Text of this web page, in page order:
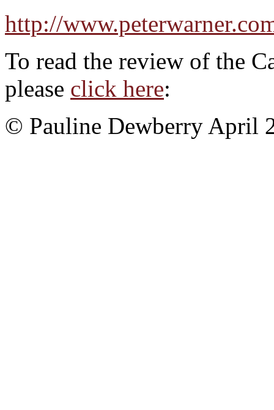
http://
To read the review of the
please click here:
© Pauline Dewberry April